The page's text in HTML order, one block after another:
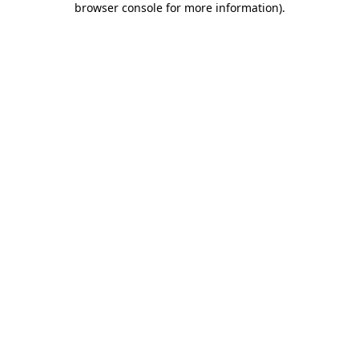
browser console for more information).